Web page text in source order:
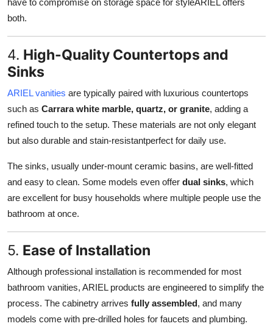
have to compromise on storage space for styleARIEL offers
both.
4. High-Quality Countertops and
Sinks
ARIEL vanities are typically paired with luxurious countertops
such as Carrara white marble, quartz, or granite, adding a
refined touch to the setup. These materials are not only elegant
but also durable and stain-resistantperfect for daily use.
The sinks, usually under-mount ceramic basins, are well-fitted
and easy to clean. Some models even offer dual sinks, which
are excellent for busy households where multiple people use the
bathroom at once.
5. Ease of Installation
Although professional installation is recommended for most
bathroom vanities, ARIEL products are engineered to simplify the
process. The cabinetry arrives fully assembled, and many
models come with pre-drilled holes for faucets and plumbing.